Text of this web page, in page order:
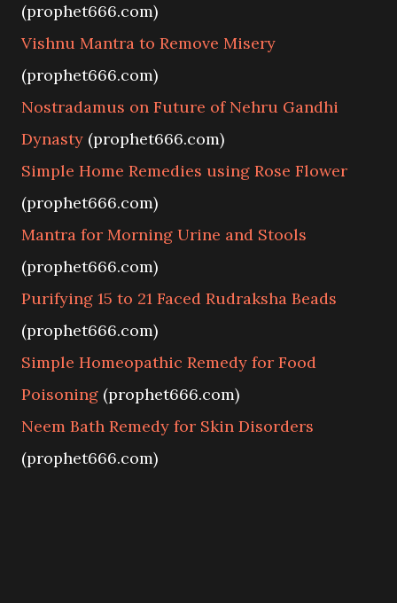
(prophet666.com)
Vishnu Mantra to Remove Misery
(prophet666.com)
Nostradamus on Future of Nehru Gandhi
Dynasty (prophet666.com)
Simple Home Remedies using Rose Flower
(prophet666.com)
Mantra for Morning Urine and Stools
(prophet666.com)
Purifying 15 to 21 Faced Rudraksha Beads
(prophet666.com)
Simple Homeopathic Remedy for Food
Poisoning (prophet666.com)
Neem Bath Remedy for Skin Disorders
(prophet666.com)